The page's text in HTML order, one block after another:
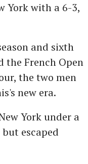
York with a 6-3,
and sixth
the French Open
the two men
new era.
York under a
escaped